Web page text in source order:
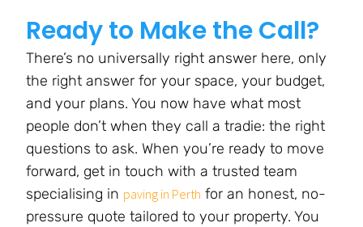
Ready to Make the Call?
There’s no universally right answer here, only
the right answer for your space, your budget,
and your plans. You now have what most
people don’t when they call a tradie: the right
questions to ask. When you’re ready to move
forward, get in touch with a trusted team
specialising in paving in Perth for an honest, no-
pressure quote tailored to your property. You